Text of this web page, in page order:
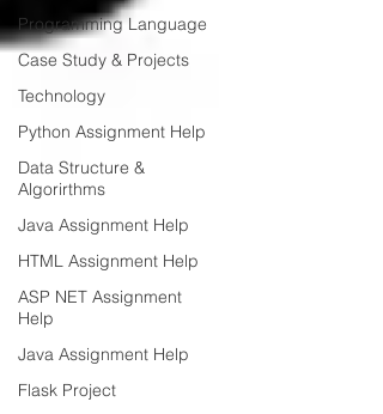
Programming Language
Case Study & Projects
Technology
Python Assignment Help
Data Structure &
Algorirthms
Java Assignment Help
HTML Assignment Help
ASP NET Assignment
Help
Java Assignment Help
Flask Project